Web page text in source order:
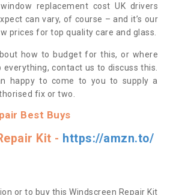
replacement cost UK drivers
can vary, of course – and it’s our
prices for top quality care and glass.
how to budget for this, or where
contact us to discuss this.
happy to come to you to supply a
fix or two.
Best Buys
Kit - https://amzn.to/
or to buy this Windscreen Repair Kit